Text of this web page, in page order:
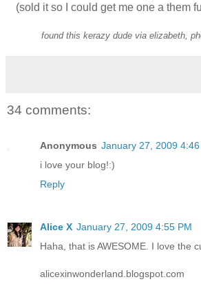
(sold it so I could get me one a them
found this kerazy dude via elizabeth,
34 comments:
Anonymous January 27, 2009 4:46
i love your blog!:)
Reply
Alice X January 27, 2009 4:55 PM
Haha, that is AWESOME. I love the
alicexinwonderland.blogspot.com